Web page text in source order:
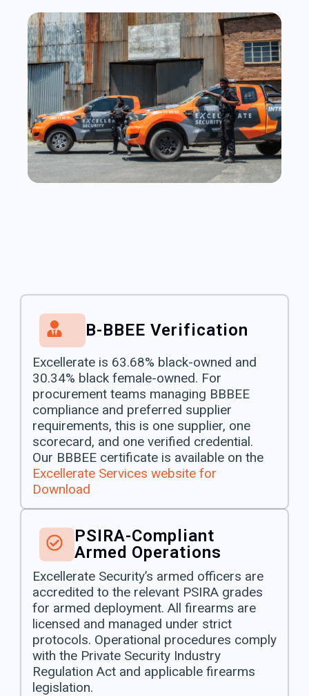
B-BBEE Verification
Excellerate is 63.68% black-owned and
30.34% black female-owned. For
procurement teams managing BBBEE
compliance and preferred supplier
requirements, this is one supplier, one
scorecard, and one verified credential.
Our BBBEE certificate is available on the
Excellerate Services website for
Download
PSIRA-Compliant
Armed Operations
Excellerate Security’s armed officers are
accredited to the relevant PSIRA grades
for armed deployment. All firearms are
licensed and managed under strict
protocols. Operational procedures comply
with the Private Security Industry
Regulation Act and applicable firearms
legislation.